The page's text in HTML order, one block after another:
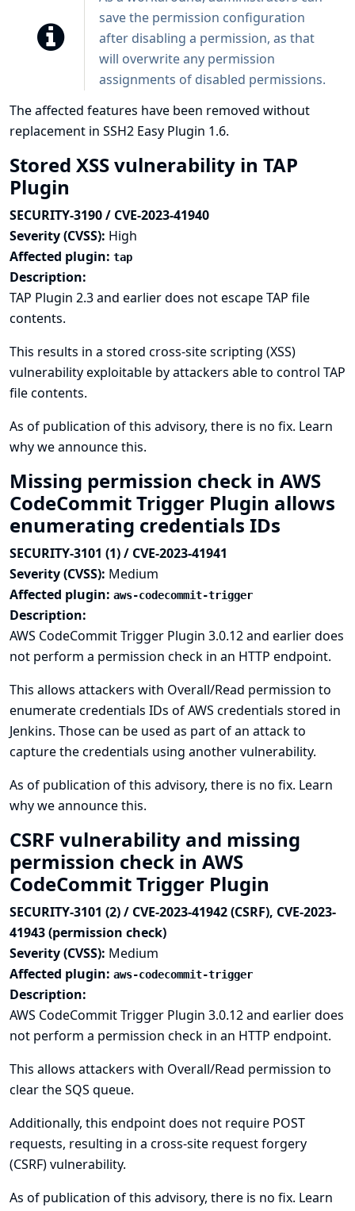
save the permission configuration
after disabling a permission, as that
will overwrite any permission
assignments of disabled permissions.
The affected features have been removed without
replacement in SSH2 Easy Plugin 1.6.
Stored XSS vulnerability in TAP
Plugin
SECURITY-3190 / CVE-2023-41940
Severity (CVSS): High
Affected plugin: tap
Description:
TAP Plugin 2.3 and earlier does not escape TAP file
contents.
This results in a stored cross-site scripting (XSS)
vulnerability exploitable by attackers able to control TAP
file contents.
As of publication of this advisory, there is no fix. Learn
why we announce this.
Missing permission check in AWS
CodeCommit Trigger Plugin allows
enumerating credentials IDs
SECURITY-3101 (1) / CVE-2023-41941
Severity (CVSS): Medium
Affected plugin: aws-codecommit-trigger
Description:
AWS CodeCommit Trigger Plugin 3.0.12 and earlier does
not perform a permission check in an HTTP endpoint.
This allows attackers with Overall/Read permission to
enumerate credentials IDs of AWS credentials stored in
Jenkins. Those can be used as part of an attack to
capture the credentials using another vulnerability.
As of publication of this advisory, there is no fix. Learn
why we announce this.
CSRF vulnerability and missing
permission check in AWS
CodeCommit Trigger Plugin
SECURITY-3101 (2) / CVE-2023-41942 (CSRF), CVE-2023-
41943 (permission check)
Severity (CVSS): Medium
Affected plugin: aws-codecommit-trigger
Description:
AWS CodeCommit Trigger Plugin 3.0.12 and earlier does
not perform a permission check in an HTTP endpoint.
This allows attackers with Overall/Read permission to
clear the SQS queue.
Additionally, this endpoint does not require POST
requests, resulting in a cross-site request forgery
(CSRF) vulnerability.
As of publication of this advisory, there is no fix. Learn